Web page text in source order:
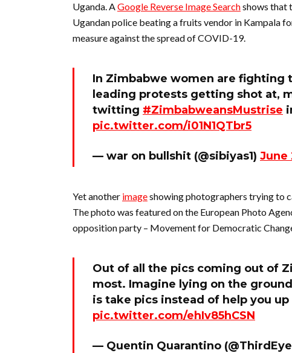
Uganda. AGoogle Reverse Image Searchshows that
Ugandan police beating a fruits vendor in Kampala
measure against the spread of COVID-19.
In Zimbabwe women are fighting
leading protests getting shot at,
twitting #ZimbabweansMustrise
pic.twitter.com/i01N1QTbr5
— war on bullshit (@sibiyas1) June
Yet another imageshowing photographers trying to
The photo was featured on the European Photo
opposition party – Movement for Democratic
Out of all the pics coming out of
most. Imagine lying on the
is take pics instead of help you up
pic.twitter.com/ehIv85hCSN
— Quentin Quarantino